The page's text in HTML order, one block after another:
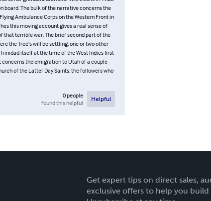
board. The bulk of the narrative concerns the
Ambulance Corps on the Western Front in
this moving account gives a real sense of
that terrible war. The brief second part of the
the Tree’s will be settling, one or two other
itself at the time of the West Indies first
concerns the emigration to Utah of a couple
of the Latter Day Saints, the followers who
0people
found this helpful
Helpful
Get expert tips on direct sales,
exclusive offers to help you build